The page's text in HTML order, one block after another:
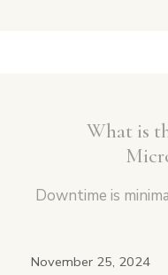
What is
Downtime is
November 25, 2024